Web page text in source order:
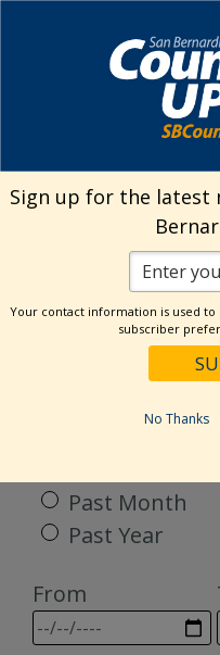
Visit Our
Visit
Search
Categories
Past Month
Past Year
From
Sign up for the latest
Your contact information is used
subscriber
No Thanks